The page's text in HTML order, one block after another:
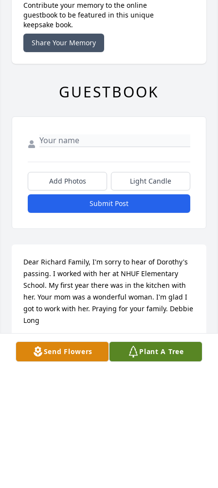
Send Flowers Plant A Tree
Contribute your memory to the online
guestbook to be featured in this unique
keepsake book.
Share Your Memory
GUESTBOOK
Add Photos Light Candle
Submit Post
Dear Richard Family, I'm sorry to hear of Dorothy's
passing. I worked with her at NHUF Elementary
School. My first year there was in the kitchen with
her. Your mom was a wonderful woman. I'm glad I
got to work with her. Praying for your family. Debbie
Long
DEBBIE LONG
Dec 25, 2021